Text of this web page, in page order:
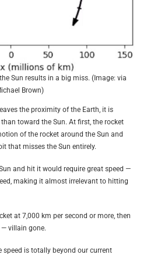
Sun results in a big miss. (Image: via
Brown)
the proximity of the Earth, it is
toward the Sun. At first, the rocket
of the rocket around the Sun and
that misses the Sun entirely.
and hit it would require great speed —
making it almost irrelevant to hitting
at 7,000 km per second or more, then
villain gone.
speed is totally beyond our current